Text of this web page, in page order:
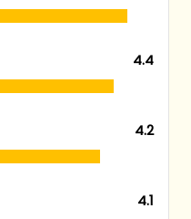
4.4
4.2
4.1